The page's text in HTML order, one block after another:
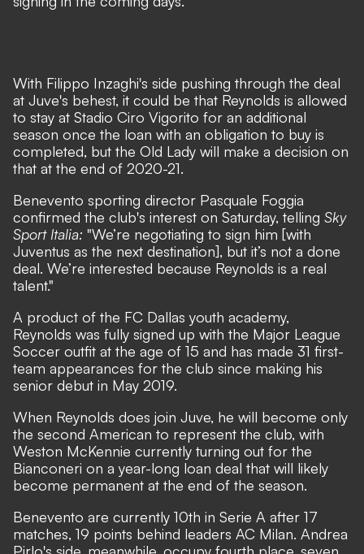
With Filippo Inzaghi's side pushing through the deal
at Juve's behest, it could be that Reynolds is allowed
to stay at Stadio Ciro Vigorito for an additional
season once the loan with an obligation to buy is
completed, but the Old Lady will make a decision on
that at the end of 2020-21.
Benevento sporting director Pasquale Foggia
confirmed the club's interest on Saturday, telling Sky
Sport Italia: "We’re negotiating to sign him [with
Juventus as the next destination], but it’s not a done
deal. We’re interested because Reynolds is a real
talent."
A product of the FC Dallas youth academy,
Reynolds was fully signed up with the Major League
Soccer outfit at the age of 15 and has made 31 first-
team appearances for the club since making his
senior debut in May 2019.
When Reynolds does join Juve, he will become only
the second American to represent the club, with
Weston McKennie currently turning out for the
Bianconeri on a year-long loan deal that will likely
become permanent at the end of the season.
Benevento are currently 10th in Serie A after 17
matches, 19 points behind leaders AC Milan. Andrea